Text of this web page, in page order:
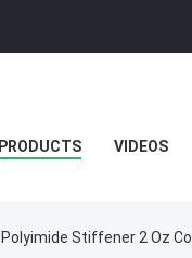
PRODUCTS VIDEOS
Polyimide Stiffener 2 Oz